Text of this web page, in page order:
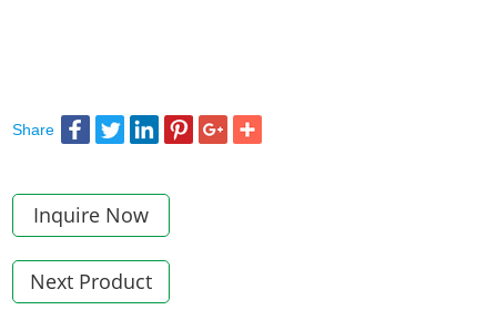
Share
Inquire Now
Next Product